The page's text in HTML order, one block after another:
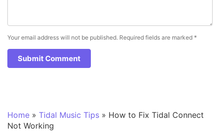
Your email address will not be published. Required fields are marked *
Home » Tidal Music Tips » How to Fix Tidal Connect
Not Working